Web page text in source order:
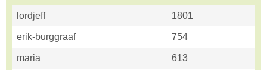
lordjeff 1801
erik-burggraaf 754
maria 613